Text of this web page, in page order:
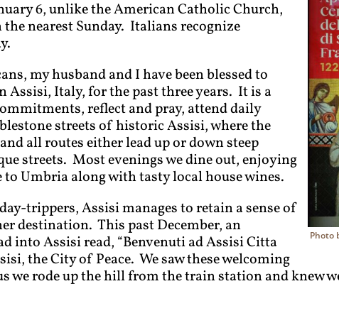
Photo
6, unlike the American Catholic Church,
nearest Sunday. Italians recognize
my husband and I have been blessed to
Assisi, Italy, for the past three years. It is a
reflect and pray, attend daily
streets of historic Assisi, where the
all routes either lead up or down steep
streets. Most evenings we dine out, enjoying
Umbria along with tasty local house wines.
trippers, Assisi manages to retain a sense of
destination. This past December, an
into Assisi read, “Benvenuti ad Assisi Citta
the City of Peace. We saw these welcoming
we rode up the hill from the train station and knew